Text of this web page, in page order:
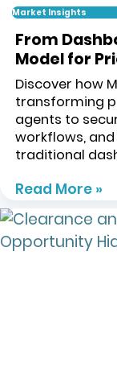
Market Insights
From
Model for
Discover how
transforming
agents to
workflows,
traditional
Read More »